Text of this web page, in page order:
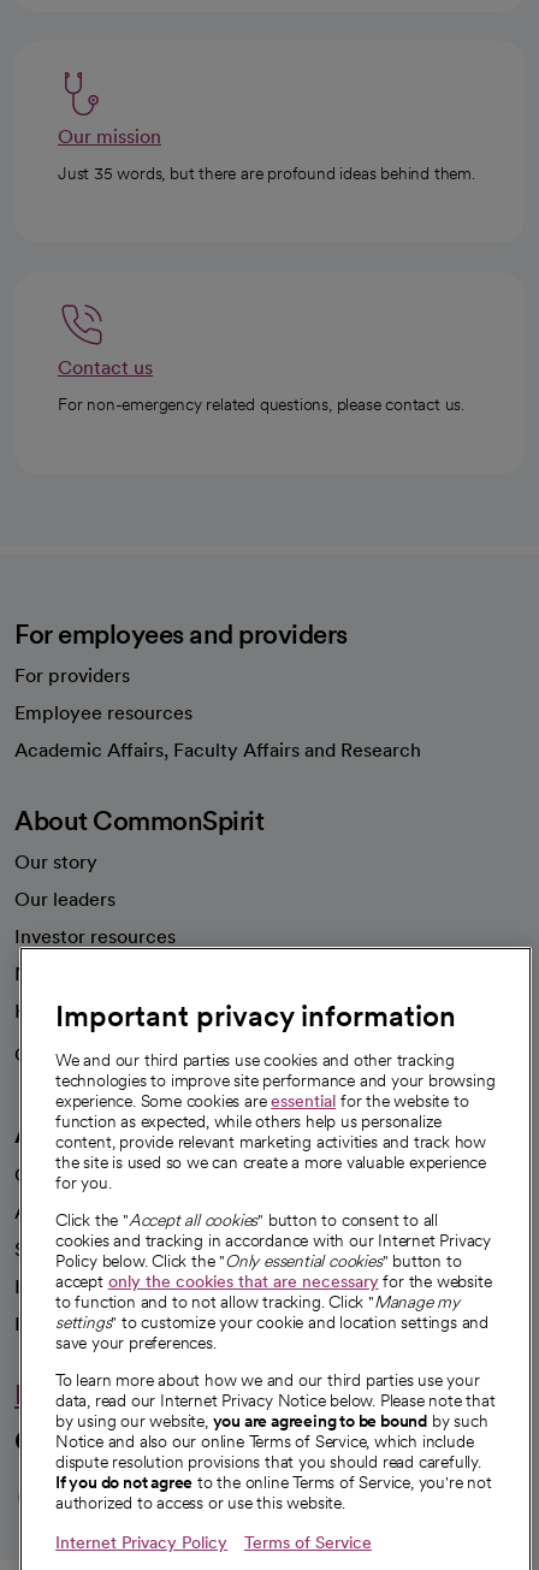
Our mission
Just 35 words, but there are profound ideas behind them.
Contact us
For non-emergency related questions, please contact us.
For employees and providers
For providers
Employee resources
Academic Affairs, Faculty Affairs and Research
About CommonSpirit
Our story
Our leaders
Investor resources
News
Health blog
Careers
We're hiring!
A healthier future
Our impact
Advancing health equity
Sponsorships
Innovative care
Intellectual property and partnerships
Hello humankindness
Connect with us
opens in a new tab
opens in a new tab
opens in a new
opens in a new
opens in a
Important privacy information
We and our third parties use cookies and other tracking
technologies to improve site performance and your browsing
experience. Some cookies areessential for the website to
function as expected, while others help us personalize
content, provide relevant marketing activities and track how
the site is used so we can create a more valuable experience
for you.
Click the "Accept all cookies" button to consent to all
cookies and tracking in accordance with our Internet Privacy
Policy below. Click the "Only essential cookies" button to
accept only the cookies that are necessaryfor the website
to function and to not allow tracking. Click "Manage my
settings" to customize your cookie and location settings and
save your preferences.
To learn more about how we and our third parties use your
data, read our Internet Privacy Notice below. Please note that
by using our website, you are agreeing to be bound by such
Notice and also our online Terms of Service, which include
dispute resolution provisions that you should read carefully.
If you do not agree to the online Terms of Service, you're not
authorized to access or use this website.
Internet Privacy Policy Terms of Service